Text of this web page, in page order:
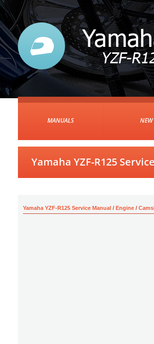
MANUALS NEW
Yamaha YZF-R125
Yamaha YZF-R125 Service Manual / Engine /